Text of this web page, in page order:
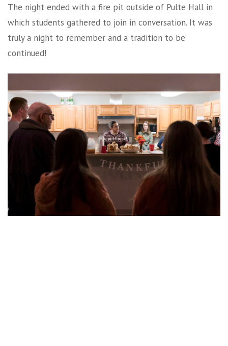
The night ended with a fire pit outside of Pulte Hall in
which students gathered to join in conversation. It was
truly a night to remember and a tradition to be
continued!